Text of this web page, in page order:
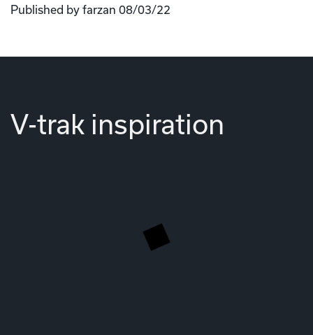
Published by farzan 08/03/22
V-trak inspiration